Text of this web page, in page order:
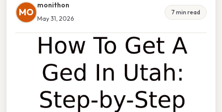
MO
monithon
May 31, 2026
7 min read